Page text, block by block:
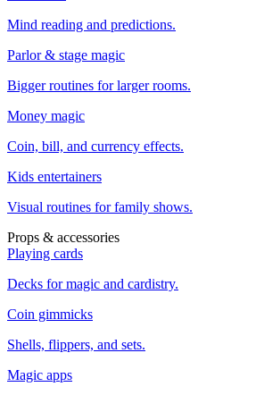
Mind reading and predictions.
Parlor & stage magic
Bigger routines for larger rooms.
Money magic
Coin, bill, and currency effects.
Kids entertainers
Visual routines for family shows.
Props & accessories
Playing cards
Decks for magic and cardistry.
Coin gimmicks
Shells, flippers, and sets.
Magic apps